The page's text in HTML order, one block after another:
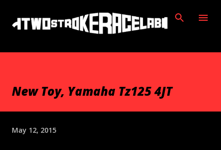
Skip to main content
New Toy, Yamaha Tz125 4JT
May 12, 2015